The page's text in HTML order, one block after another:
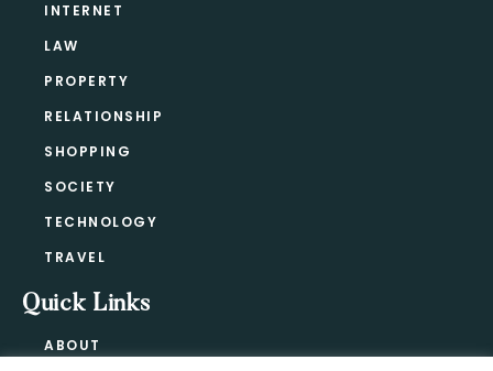
INTERNET
LAW
PROPERTY
RELATIONSHIP
SHOPPING
SOCIETY
TECHNOLOGY
TRAVEL
Quick Links
ABOUT